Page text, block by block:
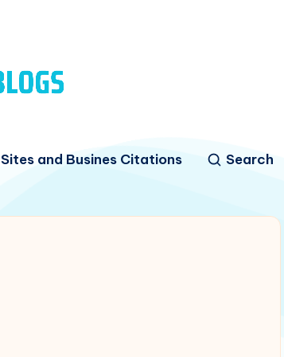
Sites and Busines Citations Search